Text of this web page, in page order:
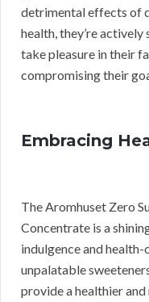
detrimental effects of
health, they’re
take pleasure in their
compromising their
Embracing
The Aromhuset Zero
Concentrate is a
indulgence and
unpalatable
provide a healthier